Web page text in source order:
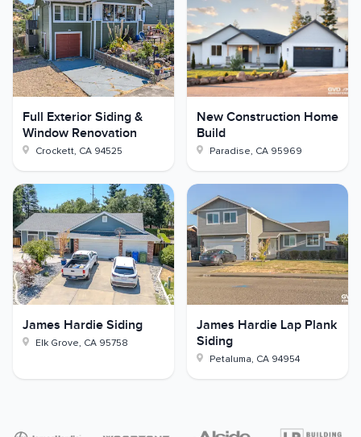
Full Exterior Siding &
Window Renovation
Crockett, CA 94525
New Construction Home
Build
Paradise, CA 95969
James Hardie Siding
Elk Grove, CA 95758
James Hardie Lap Plank
Siding
Petaluma, CA 94954